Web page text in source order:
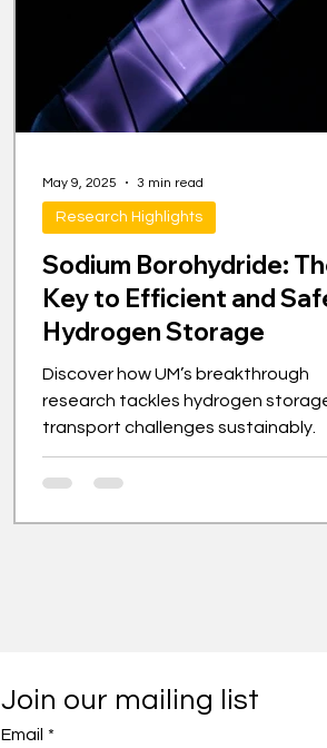
Sodium Borohydride:
Key to Efficient and
Hydrogen Storage
Discover how UM’s breakthrough
research tackles hydrogen
transport challenges sustainably.
Research Highlights
May 9, 2025 3 min read
Join our mailing list
Email *